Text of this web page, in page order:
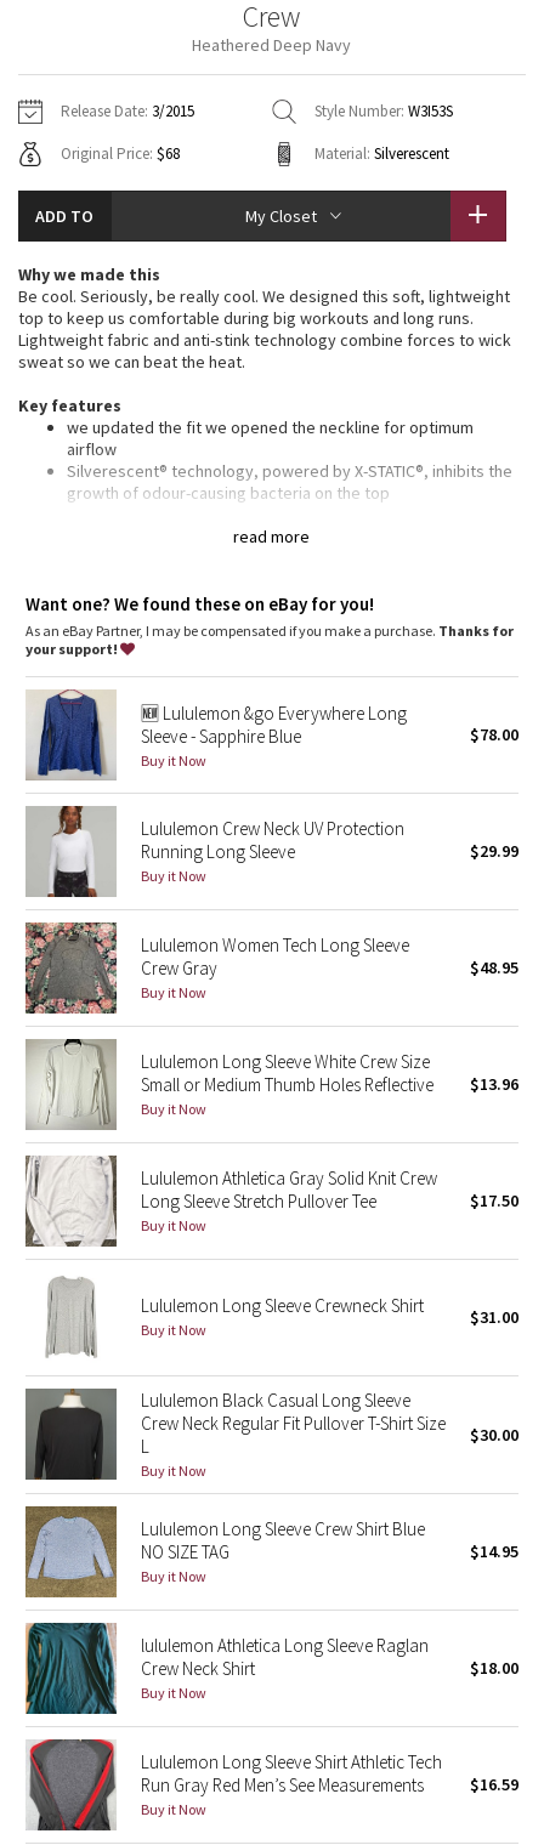
Fleecy Keen Jacket
Aerial
Transition Multi
Strive
Clouded Dreams
Camo
Paisley
Blooming Pixie
Secret Garden
Beachscape
Star Crushed
Inky Floral
Midnight Bloom
Parallel Stripe
Green Bean/Inkwell
Quiet Stripe
Midnight Iris
Shibori
Stained Glass
Disney x Lululemon
Lululemon x Madhappy
Seawheeze 2022
Seawheeze 2021
Seawheeze 2020
Seawheeze 2018
Seawheeze 2017
Seawheeze 2016
Jackets
Sweaters + Wraps
Dresses + Onesies
Vests
Swim Tops
Pants
Swim Bottoms
Underwear
Headbands + Hats
Scarves
Socks
Shoes
Water Bottles
Other
Jackets + Hoodies
Vests
Swim Tops
Sweaters
Tights
Swim Bottoms
Yoga Mats + Props
Scarves + Gloves
Socks + Underwear
Water Bottles
Hats
Shoes
Other
Contact
Crew
Heathered Deep Navy
Release Date: 3/2015 Style Number: W3I53S
Original Price: $68 Material: Silverescent
ADD TO My Closet
read more
Why we made this
Be cool. Seriously, be really cool. We designed this soft, lightweight
top to keep us comfortable during big workouts and long runs.
Lightweight fabric and anti-stink technology combine forces to wick
sweat so we can beat the heat.
Key features
we updated the fit we opened the neckline for optimum
airflow
Silverescent® technology, powered by X-STATIC®, inhibits the
growth of odour-causing bacteria on the top
seamless construction lets you move freely
Fit + function
designed for: run
length: hip
Want one? We found these on eBay for you!
As an eBay Partner, I may be compensated if you make a purchase. Thanks for
your support!
🆕 Lululemon &go Everywhere Long
Sleeve - Sapphire Blue
Buy it Now
$78.00
Lululemon Crew Neck UV Protection
Running Long Sleeve
Buy it Now
$29.99
Lululemon Women Tech Long Sleeve
Crew Gray
Buy it Now
$48.95
Lululemon Long Sleeve White Crew Size
Small or Medium Thumb Holes Reflective
Buy it Now
$13.96
Lululemon Athletica Gray Solid Knit Crew
Long Sleeve Stretch Pullover Tee
Buy it Now
$17.50
Lululemon Long Sleeve Crewneck Shirt
Buy it Now
$31.00
Lululemon Black Casual Long Sleeve
Crew Neck Regular Fit Pullover T-Shirt Size
L
Buy it Now
$30.00
Lululemon Long Sleeve Crew Shirt Blue
NO SIZE TAG
Buy it Now
$14.95
lululemon Athletica Long Sleeve Raglan
Crew Neck Shirt
Buy it Now
$18.00
Lululemon Long Sleeve Shirt Athletic Tech
Run Gray Red Men’s See Measurements
Buy it Now
$16.59